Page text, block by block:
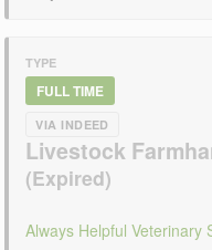
TYPE
FULL TIME
VIA INDEED
Livestock
Always Helpful Veterinary